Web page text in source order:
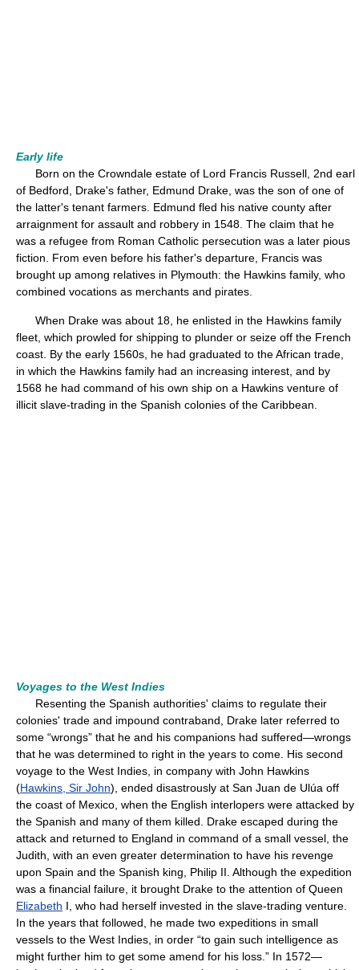
Early life
Born on the Crowndale estate of Lord Francis Russell, 2nd earl
of Bedford, Drake's father, Edmund Drake, was the son of one of
the latter's tenant farmers. Edmund fled his native county after
arraignment for assault and robbery in 1548. The claim that he
was a refugee from Roman Catholic persecution was a later pious
fiction. From even before his father's departure, Francis was
brought up among relatives in Plymouth: the Hawkins family, who
combined vocations as merchants and pirates.
When Drake was about 18, he enlisted in the Hawkins family
fleet, which prowled for shipping to plunder or seize off the French
coast. By the early 1560s, he had graduated to the African trade,
in which the Hawkins family had an increasing interest, and by
1568 he had command of his own ship on a Hawkins venture of
illicit slave-trading in the Spanish colonies of the Caribbean.
Voyages to the West Indies
Resenting the Spanish authorities' claims to regulate their
colonies' trade and impound contraband, Drake later referred to
some “wrongs” that he and his companions had suffered—wrongs
that he was determined to right in the years to come. His second
voyage to the West Indies, in company with John Hawkins
(Hawkins, Sir John), ended disastrously at San Juan de Ulúa off
the coast of Mexico, when the English interlopers were attacked by
the Spanish and many of them killed. Drake escaped during the
attack and returned to England in command of a small vessel, the
Judith, with an even greater determination to have his revenge
upon Spain and the Spanish king, Philip II. Although the expedition
was a financial failure, it brought Drake to the attention of Queen
Elizabeth I, who had herself invested in the slave-trading venture.
In the years that followed, he made two expeditions in small
vessels to the West Indies, in order “to gain such intelligence as
might further him to get some amend for his loss.” In 1572—